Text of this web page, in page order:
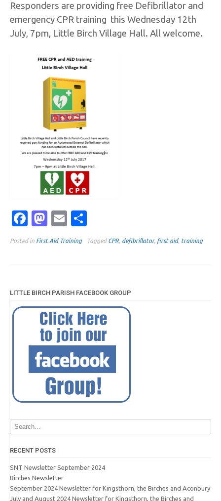
Responders are providing free Defibrillator and
emergency CPR training this Wednesday 12th
July, 7pm, Little Birch Village Hall. All welcome.
Facebook
Mastodon
Email
Posted in First Aid Training Tagged CPR, defibrillator, first aid, training
LITTLE BIRCH PARISH FACEBOOK GROUP
RECENT POSTS
SNT Newsletter September 2024
Birches Newsletter
September 2024 Newsletter for Kingsthorn, the Birches and Aconbury
July and August 2024 Newsletter for Kingsthorn, the Birches and